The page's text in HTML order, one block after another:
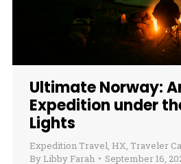
Ultimate Norway:
Expedition under
Lights
Expedition Travel, HX, Traveler
By Libby Farah September 16,